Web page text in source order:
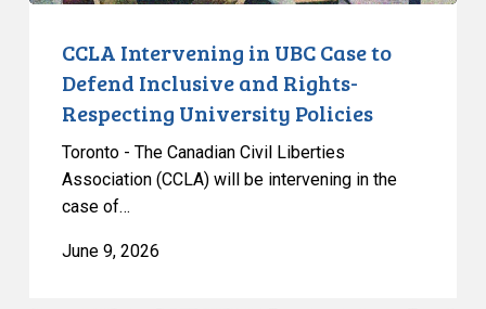
Respecting
Policies
CCLA Intervening in UBC Case to
Defend Inclusive and Rights-
Respecting University Policies
Toronto - The Canadian Civil Liberties
Association (CCLA) will be intervening in the
case of…
June 9, 2026